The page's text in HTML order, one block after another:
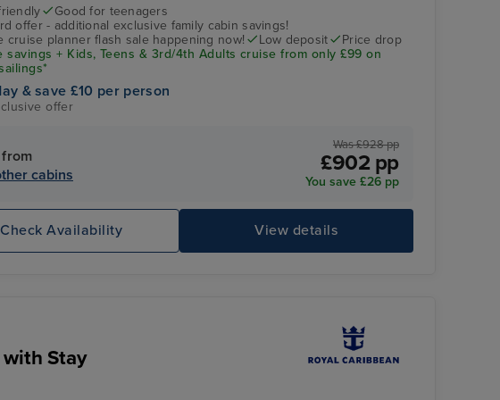
people relaxing in the pool
Good for teenagers
offer - additional exclusive family cabin savings!
cruise planner flash sale happening now!
Low deposit
Price drop
savings + Kids, Teens & 3rd/4th Adults cruise from only £99 on
& save £10 per person
offer
cabins
Was £928 pp
£902 pp
You save £26 pp
View details
Check Availability
Stay